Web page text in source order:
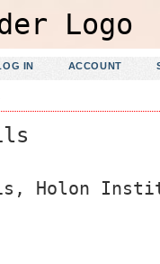
IN ACCOUNT
Holon